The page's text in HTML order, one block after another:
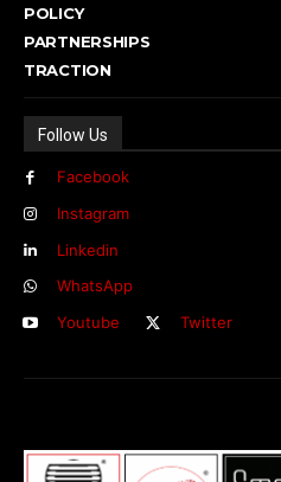
POLICY
PARTNERSHIPS
TRACTION
Follow Us
Facebook
Instagram
Linkedin
WhatsApp
Youtube
Twitter